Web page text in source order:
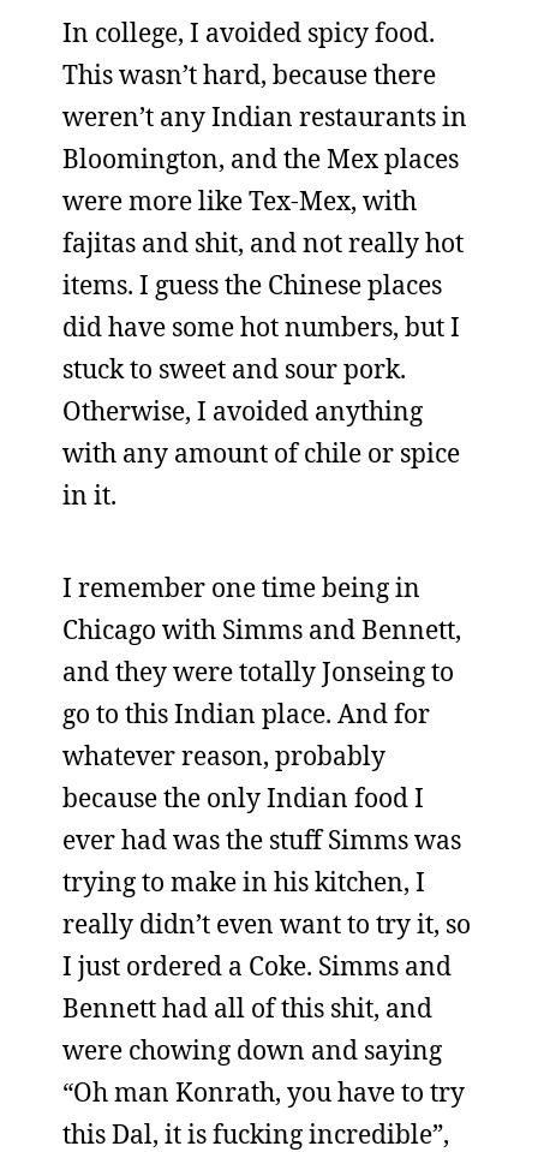
In college, I avoided spicy food.
This wasn’t hard, because there
weren’t any Indian restaurants in
Bloomington, and the Mex places
were more like Tex-Mex, with
fajitas and shit, and not really hot
items. I guess the Chinese places
did have some hot numbers, but I
stuck to sweet and sour pork.
Otherwise, I avoided anything
with any amount of chile or spice
in it.
I remember one time being in
Chicago with Simms and Bennett,
and they were totally Jonseing to
go to this Indian place. And for
whatever reason, probably
because the only Indian food I
ever had was the stuff Simms was
trying to make in his kitchen, I
really didn’t even want to try it, so
I just ordered a Coke. Simms and
Bennett had all of this shit, and
were chowing down and saying
“Oh man Konrath, you have to try
this Dal, it is fucking incredible”,